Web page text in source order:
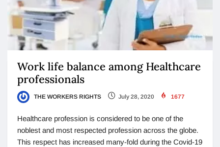
Work life balance among Healthcare
professionals
THE WORKERS RIGHTS July 28, 2020 1677
Healthcare profession is considered to be one of the
noblest and most respected profession across the globe.
This respect has increased many-fold during the Covid-19